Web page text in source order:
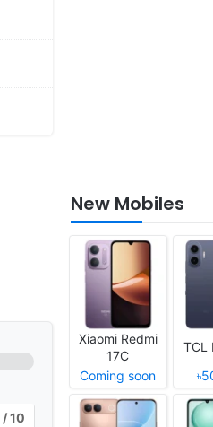
/ 10
New Mobiles
Xiaomi Redmi
17C
Coming soon
TCL